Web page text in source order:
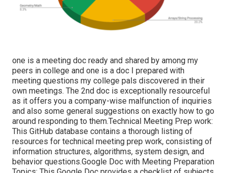
one is a meeting doc ready and shared by among my
peers in college and one is a doc I prepared with
meeting questions my college pals discovered in their
own meetings. The 2nd doc is exceptionally resourceful
as it offers you a company-wise malfunction of inquiries
and also some general suggestions on exactly how to go
around responding to them.Technical Meeting Prep work:
This GitHub database contains a thorough listing of
resources for technical meeting prep work, consisting of
information structures, algorithms, system design, and
behavior questions.Google Doc with Meeting Preparation